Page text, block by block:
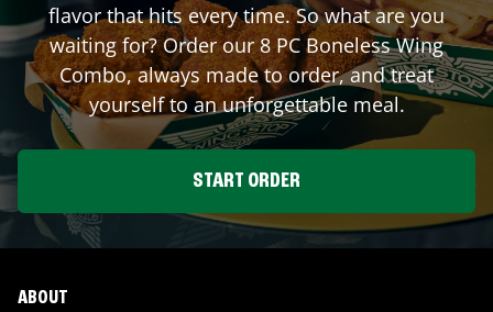
flavor that hits every time. So what are you
waiting for? Order our 8 PC Boneless Wing
Combo, always made to order, and treat
yourself to an unforgettable meal.
START ORDER
ABOUT